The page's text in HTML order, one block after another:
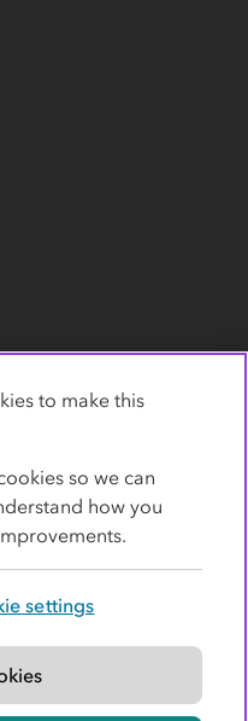
to make this
so we can
how you
settings